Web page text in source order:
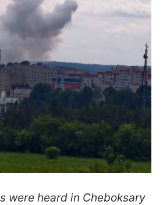
were heard in Cheboksary